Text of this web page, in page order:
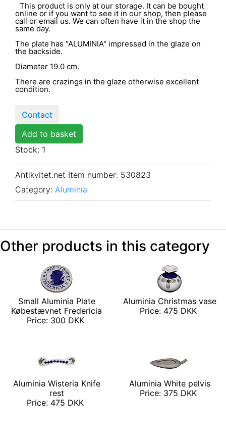
This product is only at our storage. It can be bought
online or if you want to see it in our shop, then please
call or email us. We can often have it in the shop the
same day.
The plate has "ALUMINIA" impressed in the glaze on
the backside.
Diameter 19.0 cm.
There are crazings in the glaze otherwise excellent
condition.
Contact
Add to basket
Stock: 1
Antikvitet.net Item number: 530823
Category: Aluminia
Other products in this category
Small Aluminia Plate
Købestævnet Fredericia
Price: 300 DKK
Aluminia Christmas vase
Price: 475 DKK
Aluminia Wisteria Knife
rest
Price: 475 DKK
Aluminia White pelvis
Price: 375 DKK